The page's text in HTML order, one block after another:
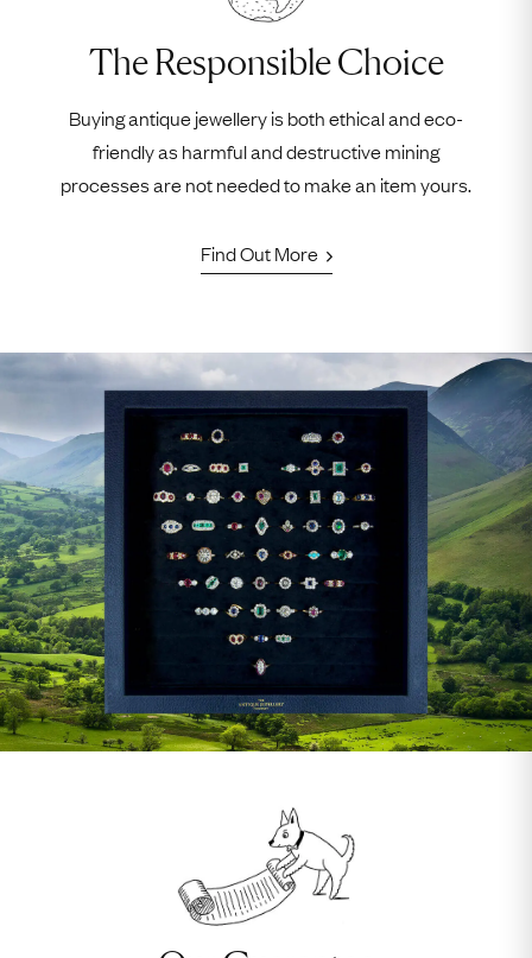
The Responsible Choice
Buying antique jewellery is both ethical and eco-
friendly as harmful and destructive mining
processes are not needed to make an item yours.
Find Out More